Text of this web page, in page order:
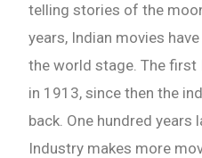
telling stories of the
years, Indian movies
the world stage. The first
in 1913, since then the
back. One hundred years
Industry makes more